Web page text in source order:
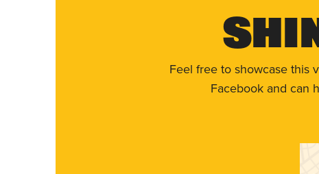
Feel free to showcase this
Facebook and can